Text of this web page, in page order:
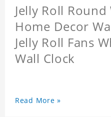
Jelly Roll
Home Decor
Jelly Roll Fans
Wall Clock
Read More »